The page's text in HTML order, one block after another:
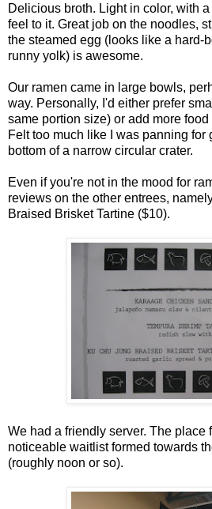
Delicious broth. Light in color, with
feel to it. Great job on the noodles,
the steamed egg (looks like a hard-
runny yolk) is awesome.
Our ramen came in large bowls,
way. Personally, I'd either prefer
same portion size) or add more
Felt too much like I was panning for
bottom of a narrow circular crater.
Even if you're not in the mood for
reviews on the other entrees,
Braised Brisket Tartine ($10).
We had a friendly server. The place
noticeable waitlist formed towards
(roughly noon or so).